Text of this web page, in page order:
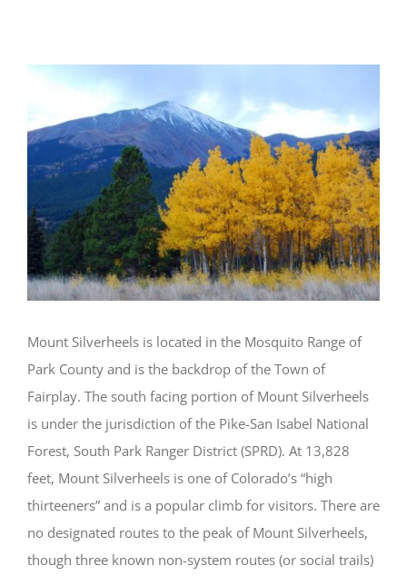
View
Image
Mount Silverheels is located in the Mosquito Range of
Park County and is the backdrop of the Town of
Fairplay. The south facing portion of Mount Silverheels
is under the jurisdiction of the Pike-San Isabel National
Forest, South Park Ranger District (SPRD). At 13,828
feet, Mount Silverheels is one of Colorado’s “high
thirteeners” and is a popular climb for visitors. There are
no designated routes to the peak of Mount Silverheels,
though three known non-system routes (or social trails)